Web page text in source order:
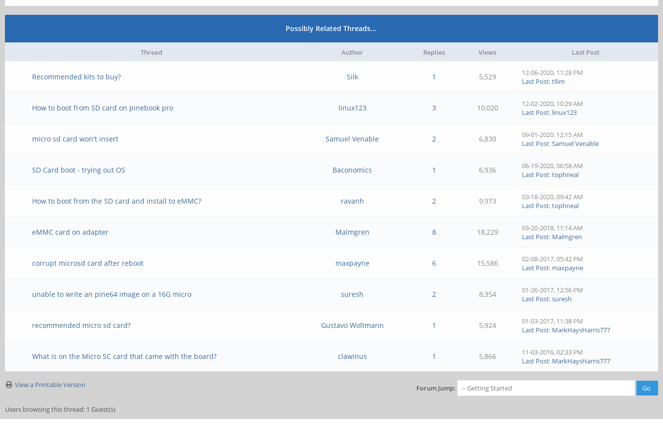
Possibly Related Threads…
Thread Author Replies Views Last Post
Recommended kits to buy? Silk 1 5,529
12-06-2020, 11:28 PM
Last Post:tllim
How to boot from SD card on pinebook pro linux123 3 10,020
12-02-2020, 10:29 AM
Last Post: linux123
micro sd card won't insert Samuel Venable 2 6,830
09-01-2020, 12:15 AM
Last Post:Samuel Venable
SD Card boot - trying out OS Baconomics 1 6,936
06-19-2020, 06:58 AM
Last Post:tophneal
How to boot from the SD card and install to eMMC? ravanh 2 9,973
03-18-2020, 09:42 AM
Last Post:tophneal
eMMC card on adapter Malmgren 8 18,229
03-20-2018, 11:14 AM
Last Post: Malmgren
corrupt microsd card after reboot maxpayne 6 15,586
02-08-2017, 05:42 PM
Last Post: maxpayne
unable to write an pine64 image on a 16G micro suresh 2 8,354
01-26-2017, 12:56 PM
Last Post:suresh
recommended micro sd card? Gustavo Woltmann 1 5,924
01-03-2017, 11:38 PM
Last Post: MarkHaysHarris777
What is on the Micro SC card that came with the board? clawinus 1 5,866
11-03-2016, 02:33 PM
Last Post: MarkHaysHarris777
View a Printable Version Forum Jump:
Users browsing this thread: 1 Guest(s)